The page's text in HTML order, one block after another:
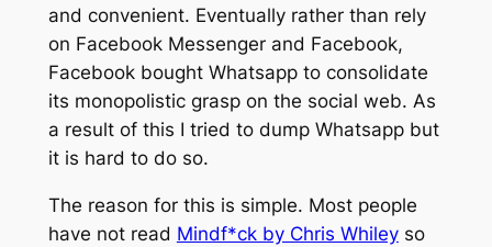
and convenient. Eventually rather than rely
on Facebook Messenger and Facebook,
Facebook bought Whatsapp to consolidate
its monopolistic grasp on the social web. As
a result of this I tried to dump Whatsapp but
it is hard to do so.
The reason for this is simple. Most people
have not read Mindf*ck by Chris Whileyso